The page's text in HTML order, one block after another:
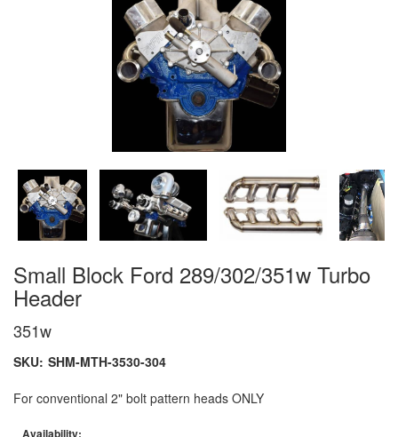
Small Block Ford 289/302/351w Turbo
Header
351w
SKU: SHM-MTH-3530-304
For conventional 2" bolt pattern heads ONLY
Availability: